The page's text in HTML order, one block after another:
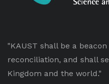
"KAUST shall be a
reconciliation, and shall
Kingdom and the world."